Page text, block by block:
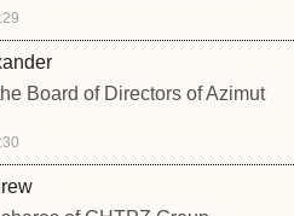
Board of Directors of Azimut